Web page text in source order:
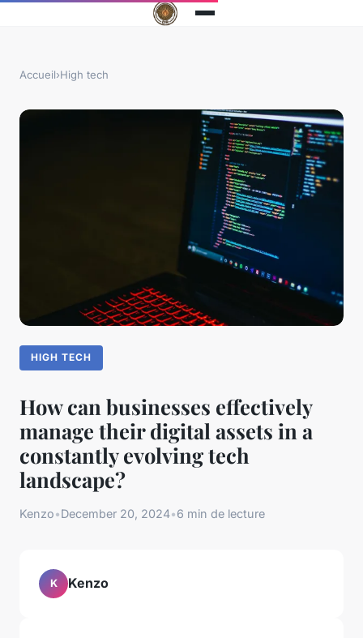
Accueil›High tech
HIGH TECH
How can businesses effectively
manage their digital assets in a
constantly evolving tech
landscape?
Kenzo•December 20, 2024•6 min de lecture
K Kenzo